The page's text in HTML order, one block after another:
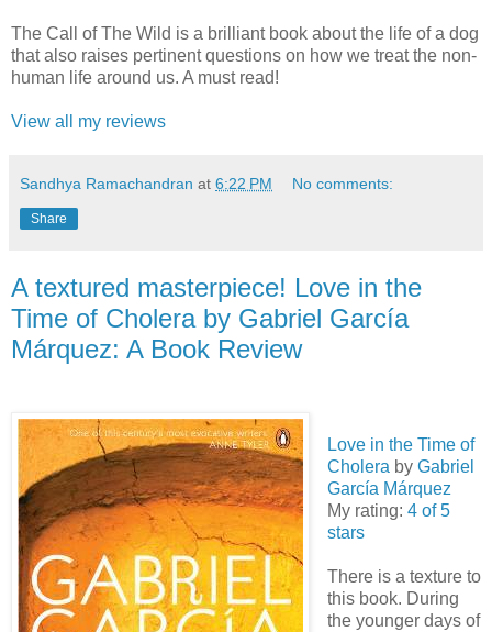
The Call of The Wild is a brilliant book about the life of a dog
that also raises pertinent questions on how we treat the non-
human life around us. A must read!
View all my reviews
Sandhya Ramachandran at 6:22 PM No comments:
Share
A textured masterpiece! Love in the
Time of Cholera by Gabriel Garcí­a
Márquez: A Book Review
Love in the Time of
Cholera by Gabriel
Garcí­a Márquez
My rating: 4 of 5
stars
There is a texture to
this book. During
the younger days of